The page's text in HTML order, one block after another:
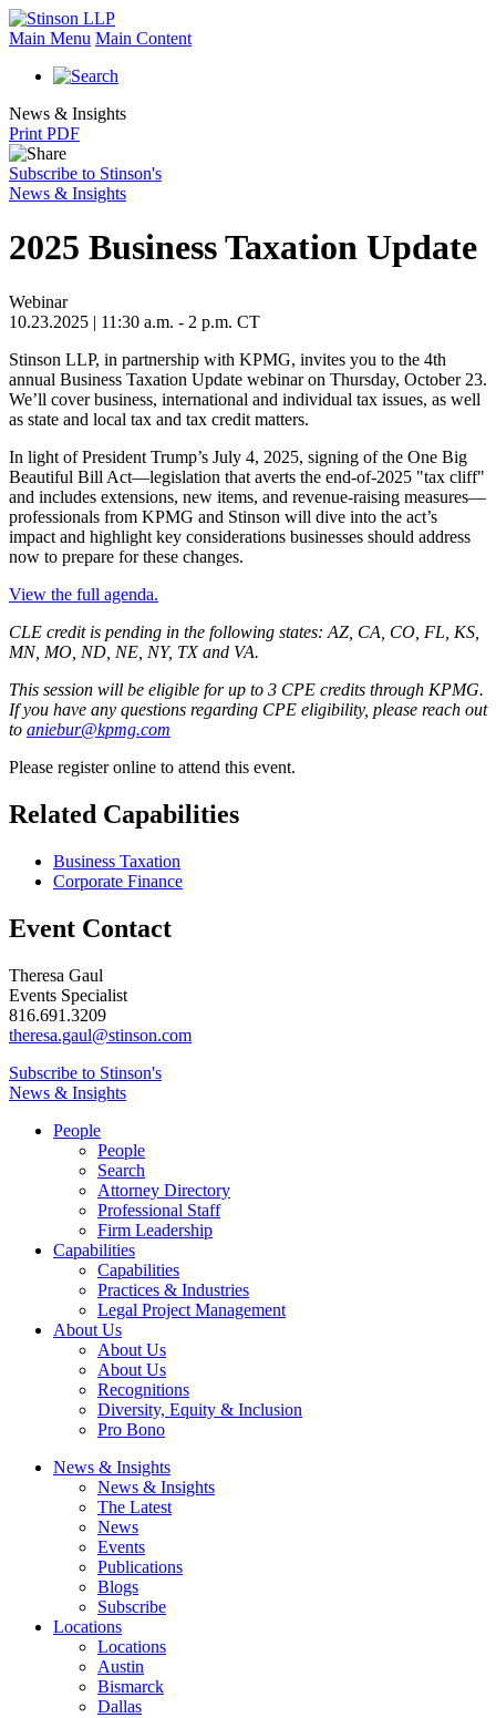
Main Menu Main Content
News & Insights
Print PDF
Subscribe to Stinson's
News & Insights
2025 Business Taxation Update
Webinar
10.23.2025 | 11:30 a.m. - 2 p.m. CT
Stinson LLP, in partnership with KPMG, invites you to the 4th
annual Business Taxation Update webinar on Thursday, October 23.
We’ll cover business, international and individual tax issues, as well
as state and local tax and tax credit matters.
In light of President Trump’s July 4, 2025, signing of the One Big
Beautiful Bill Act—legislation that averts the end‑of‑2025 "tax cliff"
and includes extensions, new items, and revenue-raising measures—
professionals from KPMG and Stinson will dive into the act’s
impact and highlight key considerations businesses should address
now to prepare for these changes.
View the full agenda.
CLE credit is pending in the following states: AZ, CA, CO, FL, KS,
MN, MO, ND, NE, NY, TX and VA.
This session will be eligible for up to 3 CPE credits through KPMG.
If you have any questions regarding CPE eligibility, please reach out
to aniebur@kpmg.com
Please register online to attend this event.
Related Capabilities
Business Taxation
Corporate Finance
Event Contact
Theresa Gaul
Events Specialist
816.691.3209
theresa.gaul@stinson.com
Subscribe to Stinson's
News & Insights
People
People
Search
Attorney Directory
Professional Staff
Firm Leadership
Capabilities
Capabilities
Practices & Industries
Legal Project Management
About Us
About Us
About Us
Recognitions
Diversity, Equity & Inclusion
Pro Bono
News & Insights
News & Insights
The Latest
News
Events
Publications
Blogs
Subscribe
Locations
Locations
Austin
Bismarck
Dallas